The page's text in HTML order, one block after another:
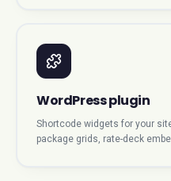
WordPress plugin
Shortcode widgets for your
package grids, rate-deck